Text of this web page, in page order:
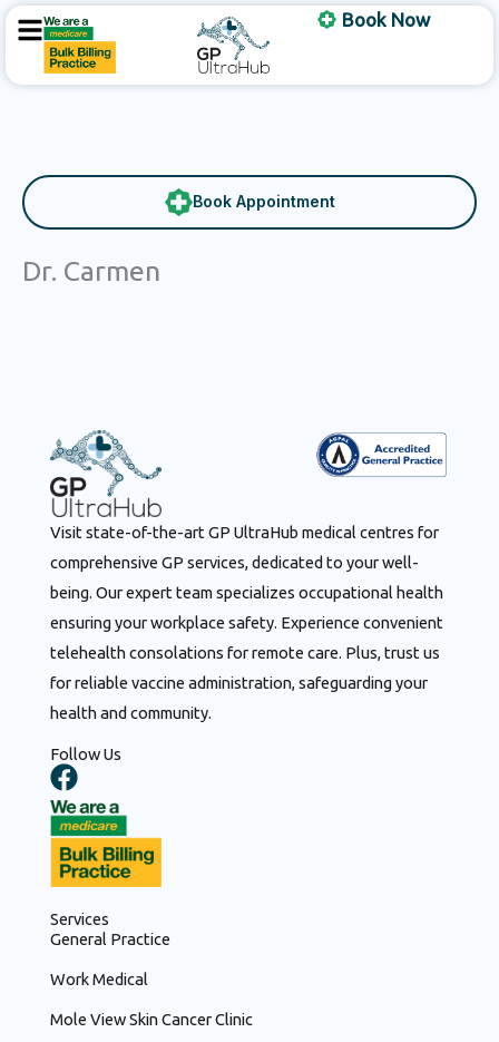
Skip
content
Book Now
Book Appointment
Dr. Carmen
Visit state-of-the-art GP UltraHub medical centres for
comprehensive GP services, dedicated to your well-
being. Our expert team specializes occupational health
ensuring your workplace safety. Experience convenient
telehealth consolations for remote care. Plus, trust us
for reliable vaccine administration, safeguarding your
health and community.
Follow Us
F
a
c
e
b
o
o
k
Services
General Practice
Work Medical
Mole View Skin Cancer Clinic